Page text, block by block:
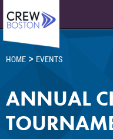
HOME > EVENTS
ANNUAL